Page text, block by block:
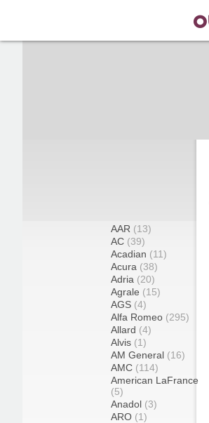
AAR (13)
AC (39)
Acadian (11)
Acura (38)
Adria (20)
Agrale (15)
AGS (4)
Alfa Romeo (295)
Allard (4)
Alvis (1)
AM General (16)
AMC (114)
American LaFrance
(5)
Anadol (3)
ARO (1)